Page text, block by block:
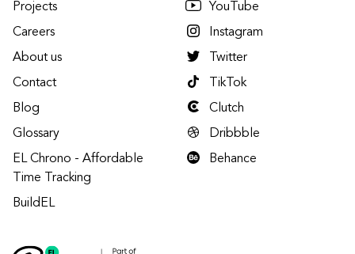
Projects
Careers
About us
Contact
Blog
Glossary
EL Chrono - Affordable
Time Tracking
BuildEL
YouTube
Instagram
Twitter
TikTok
Clutch
Dribbble
Behance